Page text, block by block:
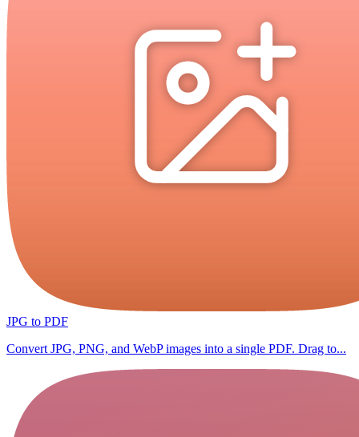
JPG to PDF
Convert JPG, PNG, and WebP images into a single PDF. Drag to...